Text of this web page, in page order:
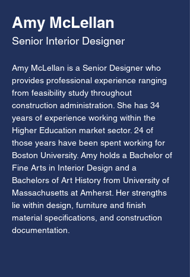
Amy McLellan
Senior Interior Designer
Amy McLellan is a Senior Designer who
provides professional experience ranging
from feasibility study throughout
construction administration. She has 34
years of experience working within the
Higher Education market sector. 24 of
those years have been spent working for
Boston University. Amy holds a Bachelor of
Fine Arts in Interior Design and a
Bachelors of Art History from University of
Massachusetts at Amherst. Her strengths
lie within design, furniture and finish
material specifications, and construction
documentation.